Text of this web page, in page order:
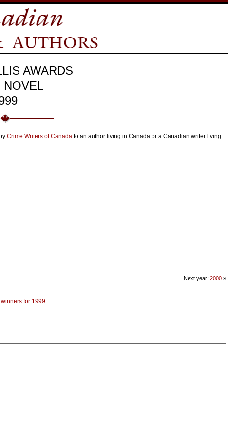
AWARDS
NOVEL
Crime Writers of Canada to an author living in Canada or a Canadian writer living
Next year:2000 »
for 1999.